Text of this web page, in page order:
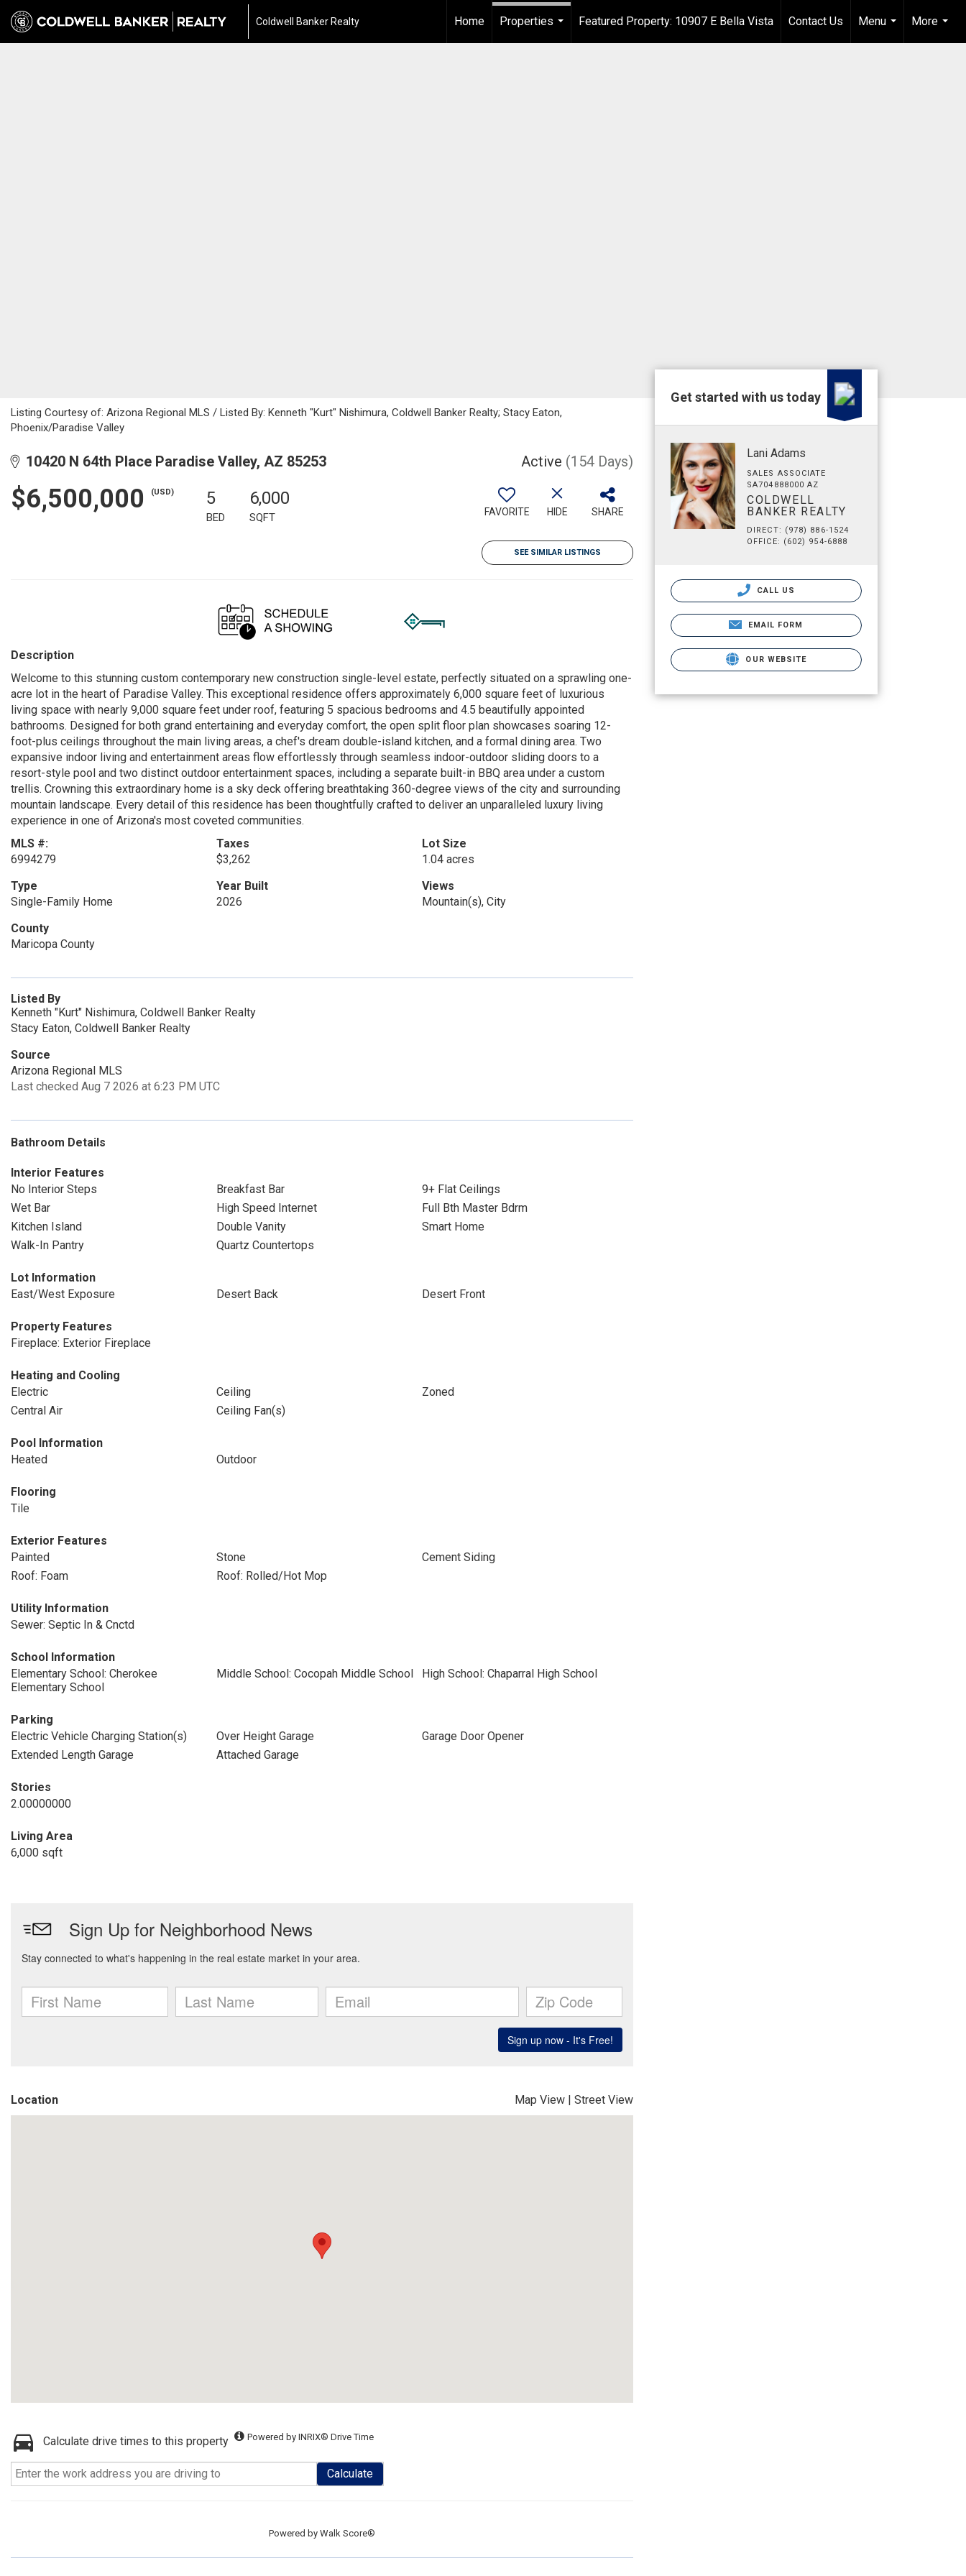
Coldwell Banker Realty Home
Properties
Featured Property: 10907 E Bella Vista Contact Us
Menu
...
More
...
Listing Courtesy of: Arizona Regional MLS / Listed By: Kenneth "Kurt" Nishimura, Coldwell Banker Realty; Stacy Eaton,
Phoenix/Paradise Valley
10420 N 64th Place Paradise Valley, AZ 85253 Active (154 Days)
$6,500,000 (USD) 5
BED
6,000
SQFT FAVORITE HIDE SHARE
SEE SIMILAR LISTINGS
Description
Welcome to this stunning custom contemporary new construction single-level estate, perfectly situated on a sprawling one-
acre lot in the heart of Paradise Valley. This exceptional residence offers approximately 6,000 square feet of luxurious
living space with nearly 9,000 square feet under roof, featuring 5 spacious bedrooms and 4.5 beautifully appointed
bathrooms. Designed for both grand entertaining and everyday comfort, the open split floor plan showcases soaring 12-
foot-plus ceilings throughout the main living areas, a chef's dream double-island kitchen, and a formal dining area. Two
expansive indoor living and entertainment areas flow effortlessly through seamless indoor-outdoor sliding doors to a
resort-style pool and two distinct outdoor entertainment spaces, including a separate built-in BBQ area under a custom
trellis. Crowning this extraordinary home is a sky deck offering breathtaking 360-degree views of the city and surrounding
mountain landscape. Every detail of this residence has been thoughtfully crafted to deliver an unparalleled luxury living
experience in one of Arizona's most coveted communities.
MLS #:
6994279
Taxes
$3,262
Lot Size
1.04 acres
Type
Single-Family Home
Year Built
2026
Views
Mountain(s), City
County
Maricopa County
Listed By
Kenneth "Kurt" Nishimura, Coldwell Banker Realty
Stacy Eaton, Coldwell Banker Realty
Source
Arizona Regional MLS
Last checked Aug 7 2026 at 6:23 PM UTC
Bathroom Details
Interior Features
No Interior Steps
Breakfast Bar
9+ Flat Ceilings
Wet Bar
High Speed Internet
Full Bth Master Bdrm
Kitchen Island
Double Vanity
Smart Home
Walk-In Pantry
Quartz Countertops
Lot Information
East/West Exposure
Desert Back Desert Front
Property Features
Fireplace: Exterior Fireplace
Heating and Cooling
Electric
Ceiling
Zoned
Central Air
Ceiling Fan(s)
Pool Information
Heated
Outdoor
Flooring
Tile
Exterior Features
Painted
Stone
Cement Siding
Roof: Foam
Roof: Rolled/Hot Mop
Utility Information
Sewer: Septic In & Cnctd
School Information
Elementary School: Cherokee
Elementary School
Middle School: Cocopah Middle School High School: Chaparral High School
Parking
Electric Vehicle Charging Station(s)
Over Height Garage
Garage Door Opener
Extended Length Garage
Attached Garage
Stories
2.00000000
Living Area
6,000 sqft
Location Map View | Street View
Calculate drive times to this property Powered by INRIX® Drive Time
Calculate
Powered by Walk Score®
Get started with us today
Lani Adams
SALES ASSOCIATE
SA704888000 AZ
COLDWELL
BANKER REALTY
DIRECT: (978) 886-1524
OFFICE: (602) 954-6888
CALL US
EMAIL FORM
OUR WEBSITE